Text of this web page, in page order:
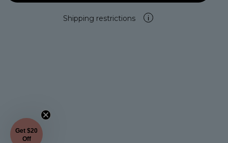
Shipping restrictions i
Get $20
Off